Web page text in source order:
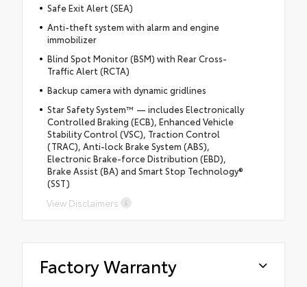
Safe Exit Alert (SEA)
Anti-theft system with alarm and engine
immobilizer
Blind Spot Monitor (BSM) with Rear Cross-
Traffic Alert (RCTA)
Backup camera with dynamic gridlines
Star Safety System™ — includes Electronically
Controlled Braking (ECB), Enhanced Vehicle
Stability Control (VSC), Traction Control
(TRAC), Anti-lock Brake System (ABS),
Electronic Brake-force Distribution (EBD),
Brake Assist (BA) and Smart Stop Technology®
(SST)
View Disclaimers
Factory Warranty